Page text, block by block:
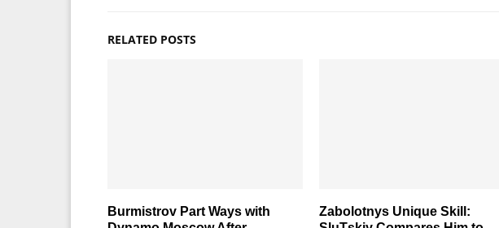
RELATED POSTS
Burmistrov Part Ways with
Zabolotnys Unique Skill: